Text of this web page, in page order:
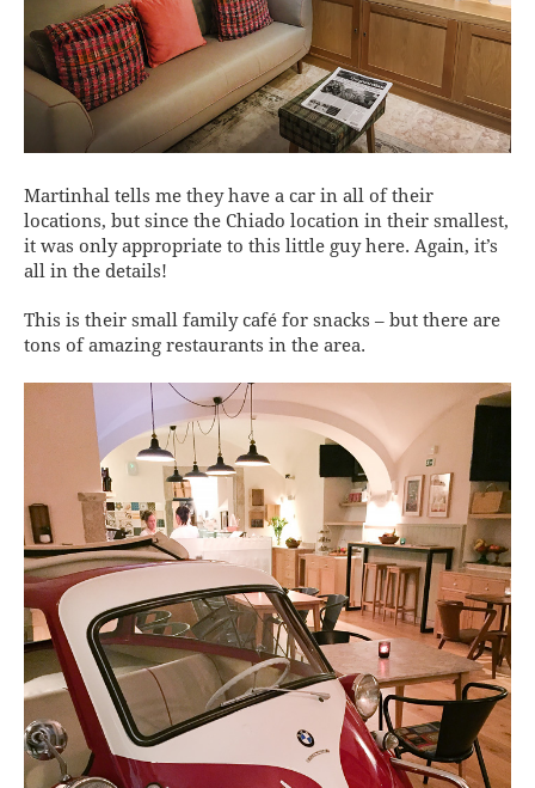
Martinhal tells me they have a car in all of their
locations, but since the Chiado location in their smallest,
it was only appropriate to this little guy here. Again, it’s
all in the details!
This is their small family café for snacks – but there are
tons of amazing restaurants in the area.